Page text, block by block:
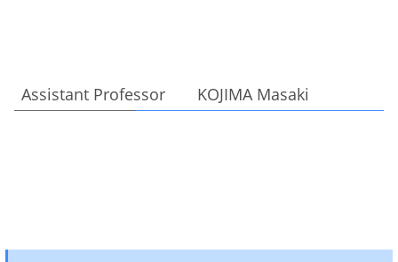
Assistant Professor KOJIMA Masaki